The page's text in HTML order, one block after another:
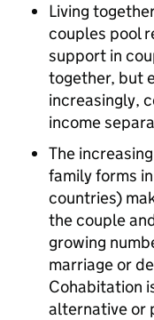
Living
couples pool
support in
together, but
increasingly,
income
The
family forms
countries)
the couple
growing
marriage or
Cohabitation
alternative or